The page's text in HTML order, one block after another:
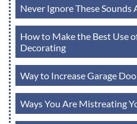
Never Ignore These
How to Make the Best Use
Decorating
Way to Increase Garage
Ways You Are Mistreating